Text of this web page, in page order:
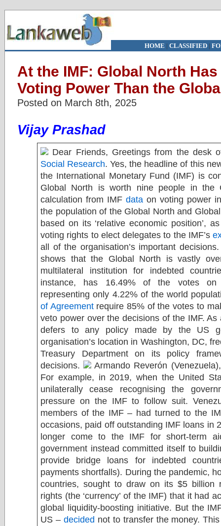
HOME | CLASSIFIED|
At the IMF: Global North
Voting Power Than the
Posted on March 8th, 2025
Vijay Prashad
Dear Friends, Greetings from the desk
Social Research. Yes, the headline of this
the International Monetary Fund (IMF) is
Global North is worth nine people in the
calculation from IMF data on voting power
the population of the Global North and
based on its ‘relative economic position’,
voting rights to elect delegates to the IMF’s
all of the organisation’s important
shows that the Global North is vastly
multilateral institution for indebted
instance, has 16.49% of the votes on
representing only 4.22% of the world
of Agreementrequire 85% of the votes to
veto power over the decisions of the IMF.
defers to any policy made by the US
organisation’s location in Washington, DC,
Treasury Department on its policy
decisions.
Armando Reverón
For example, in 2019, when the United
unilaterally cease recognising the
pressure on the IMF to follow suit.
members of the IMF – had turned to the
occasions, paid off outstanding IMF loans in
longer come to the IMF for short-term
government instead committed itself to
provide bridge loans for indebted
payments shortfalls). During the pandemic,
countries, sought to draw on its $5 billion
rights (the ‘currency’ of the IMF) that it had
global liquidity-boosting initiative. But the
US – decided not to transfer the money.